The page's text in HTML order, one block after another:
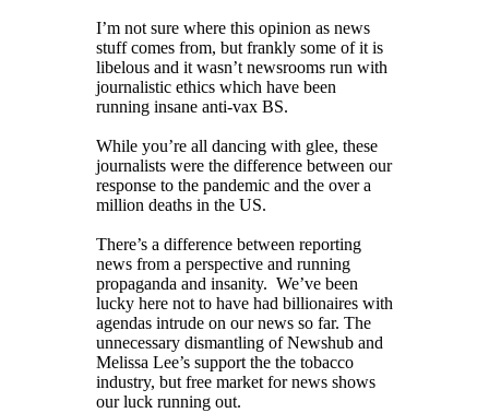
I’m not sure where this opinion as news
stuff comes from, but frankly some of it is
libelous and it wasn’t newsrooms run with
journalistic ethics which have been
running insane anti-vax BS.
While you’re all dancing with glee, these
journalists were the difference between our
response to the pandemic and the over a
million deaths in the US.
There’s a difference between reporting
news from a perspective and running
propaganda and insanity. We’ve been
lucky here not to have had billionaires with
agendas intrude on our news so far. The
unnecessary dismantling of Newshub and
Melissa Lee’s support the the tobacco
industry, but free market for news shows
our luck running out.